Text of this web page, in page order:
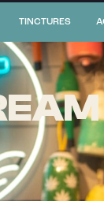
TINCTURES